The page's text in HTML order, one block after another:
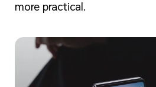
more practical.